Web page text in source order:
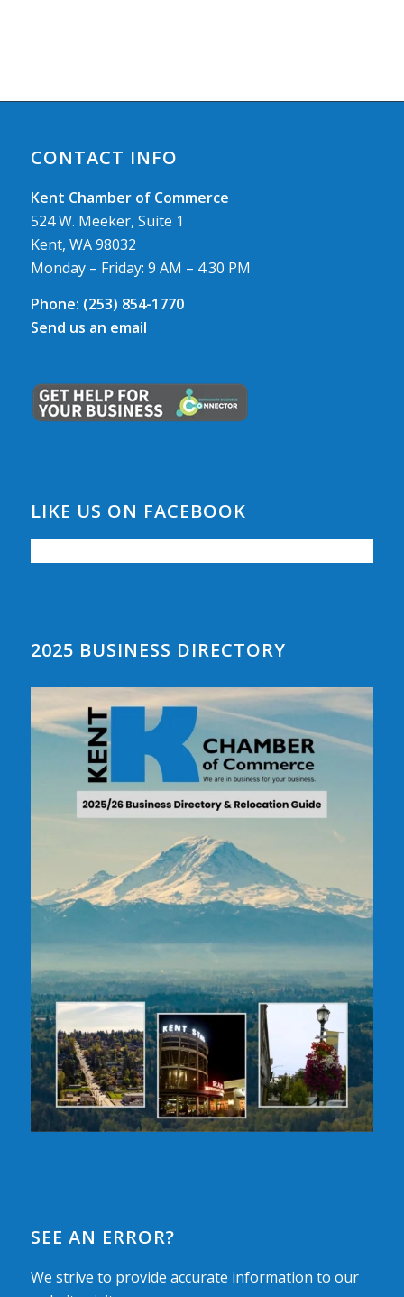
CONTACT INFO
Kent Chamber of Commerce
524 W. Meeker, Suite 1
Kent, WA 98032
Monday – Friday: 9 AM – 4.30 PM
Phone: (253) 854-1770
Send us an email
LIKE US ON FACEBOOK
2025 BUSINESS DIRECTORY
SEE AN ERROR?
We strive to provide accurate information to our